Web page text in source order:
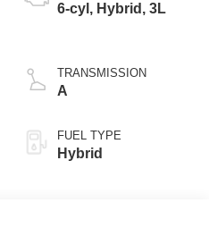
6-cyl, Hybrid, 3L
TRANSMISSION
A
FUEL TYPE
Hybrid